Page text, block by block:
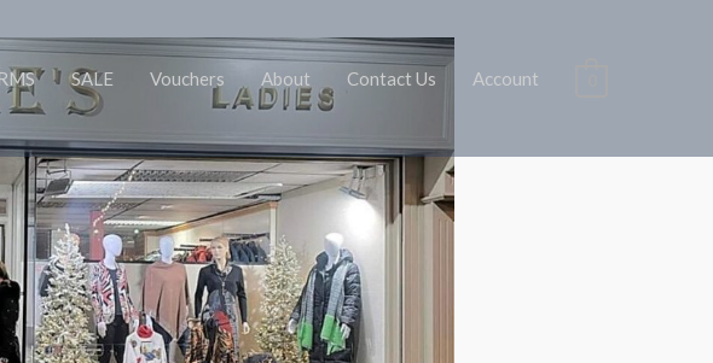
SALE Vouchers About Contact Us Account